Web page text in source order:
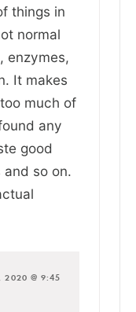
things in
normal
enzymes,
It makes
much of
any
good
so on.
2020 @ 9:45